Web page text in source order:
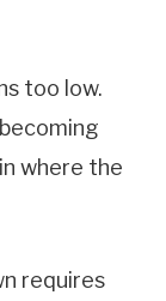
too low.
where the
requires